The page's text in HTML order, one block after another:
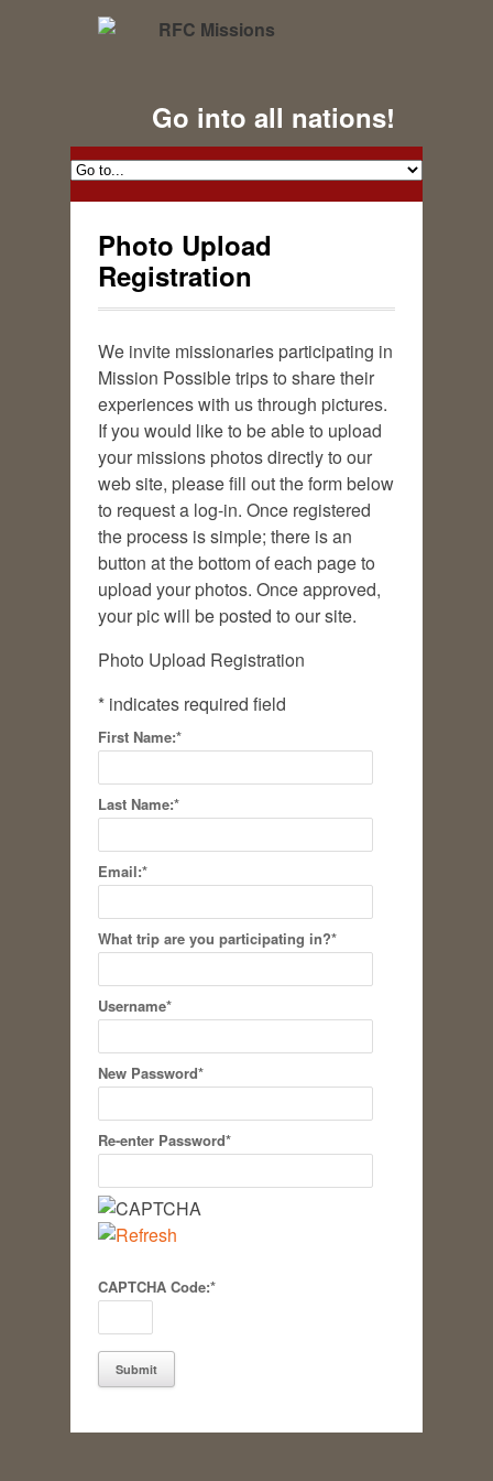
Go into all nations!
Photo Upload
Registration
We invite missionaries participating in
Mission Possible trips to share their
experiences with us through pictures.
If you would like to be able to upload
your missions photos directly to our
web site, please fill out the form below
to request a log-in. Once registered
the process is simple; there is an
button at the bottom of each page to
upload your photos. Once approved,
your pic will be posted to our site.
Photo Upload Registration
* indicates required field
First Name:*
Last Name:*
Email:*
What trip are you participating in?*
Username*
New Password*
Re-enter Password*
CAPTCHA Code:*